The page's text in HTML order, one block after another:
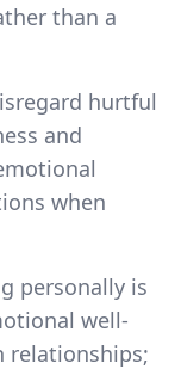
than a
hurtful
and
when
personally is
well-
relationships;